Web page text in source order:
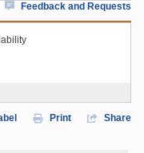
Feedback and Requests
Print Share